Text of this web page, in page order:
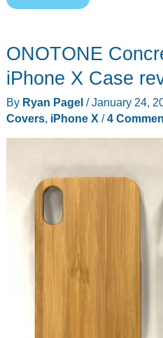
X
with
Mod-
ultra-
case
ONOTONE
iPhone X Case
By Ryan Pagel /January 24,
Covers, iPhone X /4